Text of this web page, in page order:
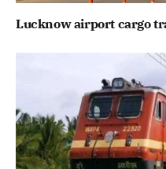
Lucknow airport cargo